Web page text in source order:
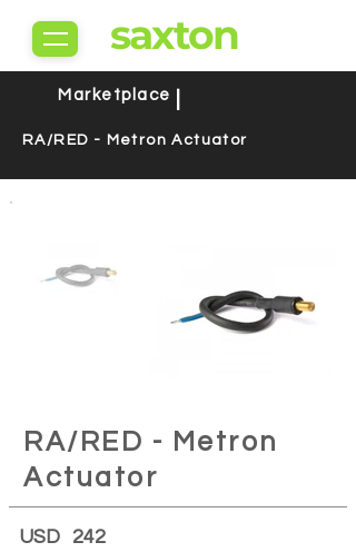
saxton
Marketplace
RA/RED - Metron Actuator
RA/RED - Metron
Actuator
USD 242